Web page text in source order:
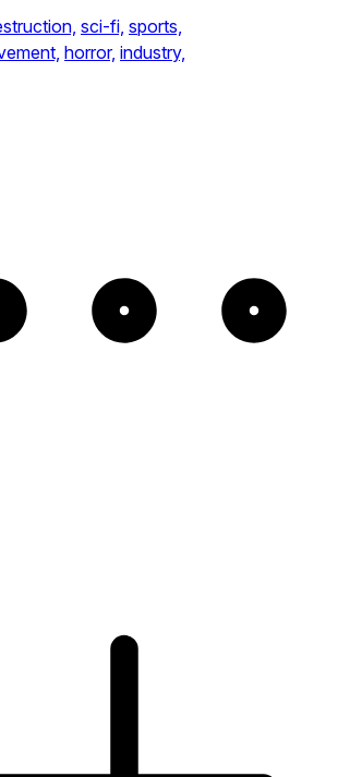
sci-fi, sports,
horror, industry,